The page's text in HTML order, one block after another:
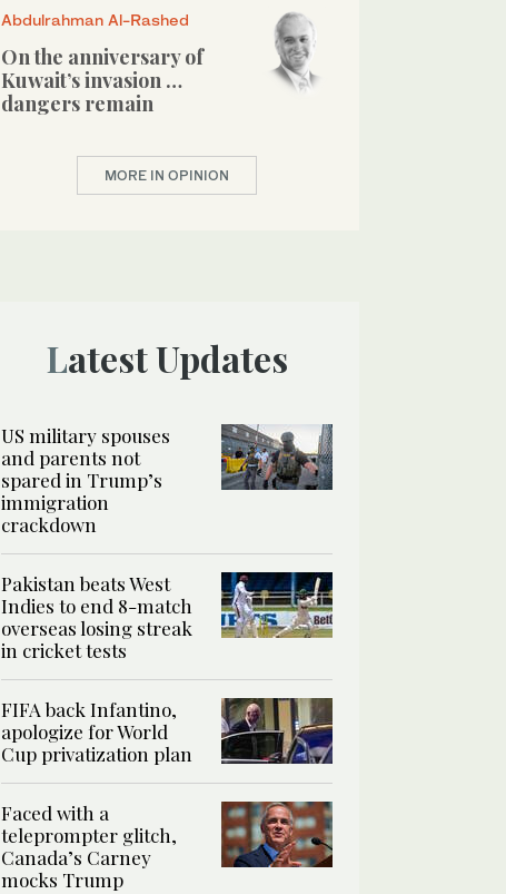
Abdulrahman Al-Rashed
On the anniversary of
Kuwait’s invasion …
dangers remain
MORE IN OPINION
Latest Updates
US military spouses
and parents not
spared in Trump’s
immigration
crackdown
Pakistan beats West
Indies to end 8-match
overseas losing streak
in cricket tests
FIFA back Infantino,
apologize for World
Cup privatization plan
Faced with a
teleprompter glitch,
Canada’s Carney
mocks Trump